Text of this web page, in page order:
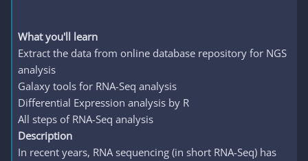
What you'll learn
Extract the data from online database repository for NGS
analysis
Galaxy tools for RNA-Seq analysis
Differential Expression analysis by R
All steps of RNA-Seq analysis
Description
In recent years, RNA sequencing (in short RNA-Seq) has